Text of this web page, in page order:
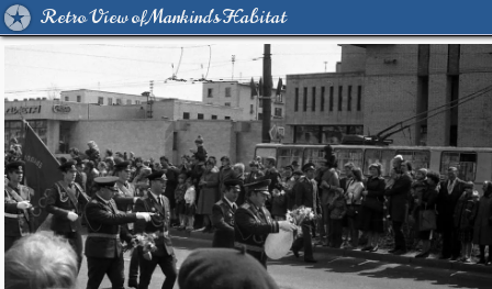
Retro View of Mankind's Habitat